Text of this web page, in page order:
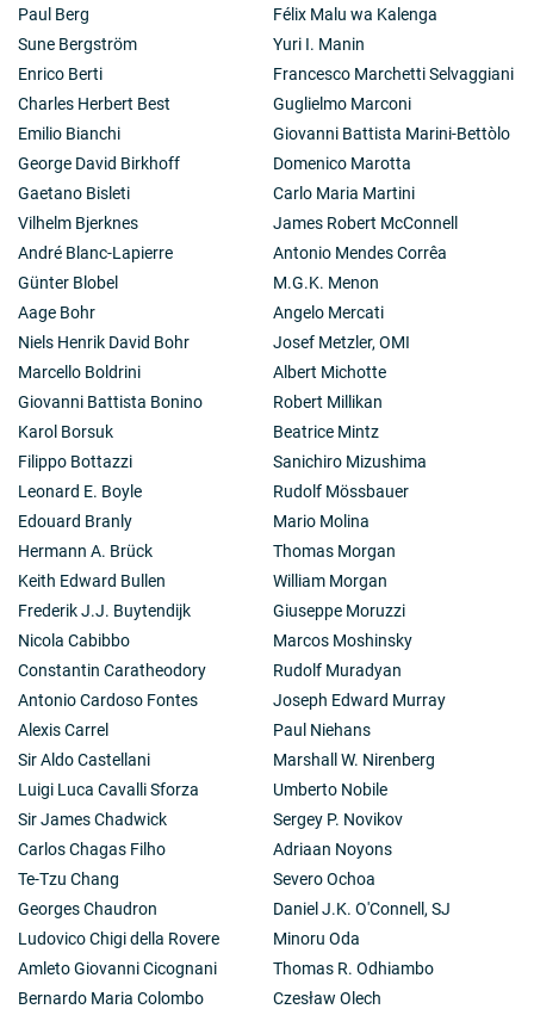
Paul Berg
Sune Bergström
Enrico Berti
Charles Herbert Best
Emilio Bianchi
George David Birkhoff
Gaetano Bisleti
Vilhelm Bjerknes
André Blanc-Lapierre
Günter Blobel
Aage Bohr
Niels Henrik David Bohr
Marcello Boldrini
Giovanni Battista Bonino
Karol Borsuk
Filippo Bottazzi
Leonard E. Boyle
Edouard Branly
Hermann A. Brück
Keith Edward Bullen
Frederik J.J. Buytendijk
Nicola Cabibbo
Constantin Caratheodory
Antonio Cardoso Fontes
Alexis Carrel
Sir Aldo Castellani
Luigi Luca Cavalli Sforza
Sir James Chadwick
Carlos Chagas Filho
Te-Tzu Chang
Georges Chaudron
Ludovico Chigi della Rovere
Amleto Giovanni Cicognani
Bernardo Maria Colombo
Félix Malu wa Kalenga
Yuri I. Manin
Francesco Marchetti Selvaggiani
Guglielmo Marconi
Giovanni Battista Marini-Bettòlo
Domenico Marotta
Carlo Maria Martini
James Robert McConnell
Antonio Mendes Corrêa
M.G.K. Menon
Angelo Mercati
Josef Metzler, OMI
Albert Michotte
Robert Millikan
Beatrice Mintz
Sanichiro Mizushima
Rudolf Mössbauer
Mario Molina
Thomas Morgan
William Morgan
Giuseppe Moruzzi
Marcos Moshinsky
Rudolf Muradyan
Joseph Edward Murray
Paul Niehans
Marshall W. Nirenberg
Umberto Nobile
Sergey P. Novikov
Adriaan Noyons
Severo Ochoa
Daniel J.K. O'Connell, SJ
Minoru Oda
Thomas R. Odhiambo
Czesław Olech